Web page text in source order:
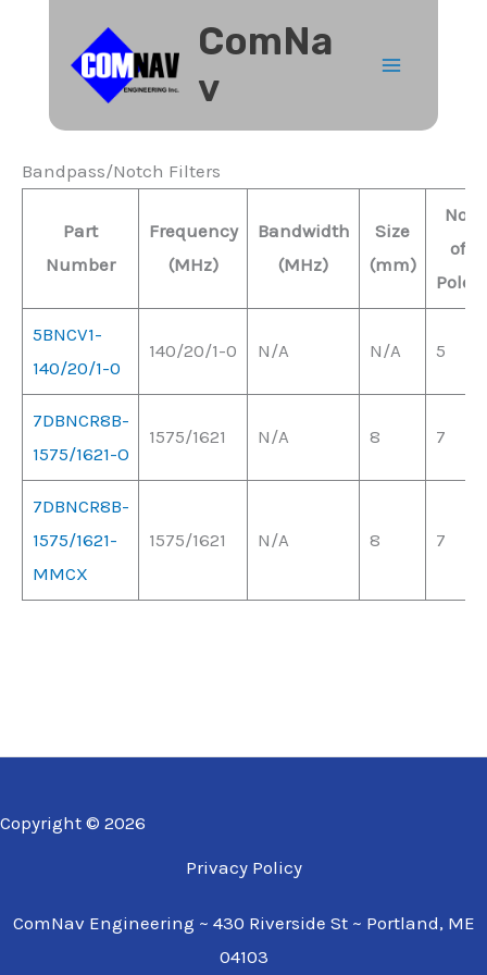
ComNa
v
Bandpass/Notch Filters
Part
Number
Frequency
(MHz)
Bandwidth
(MHz)
Size
(mm)
No.
of
Poles
5BNCV1-
140/20/1-0
140/20/1-0 N/A N/A 5
7DBNCR8B-
1575/1621-O
1575/1621 N/A 8 7
7DBNCR8B-
1575/1621-
MMCX
1575/1621 N/A 8 7
Copyright © 2026
Privacy Policy
ComNav Engineering ~ 430 Riverside St ~ Portland, ME
04103